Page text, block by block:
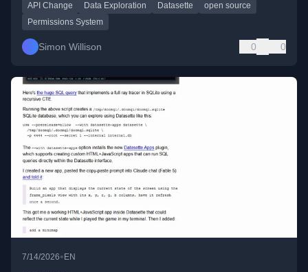
API Change Data Exploration Datasette
open source
Permissions System
Simon Willison 0 0
7/14/2026• EN